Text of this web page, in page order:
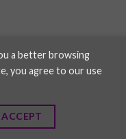
a better browsing
you agree to our use
ACCEPT